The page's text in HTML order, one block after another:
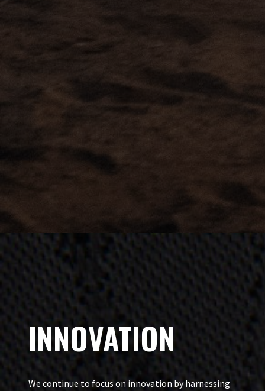
INNOVATION
We continue to focus on innovation by harnessing